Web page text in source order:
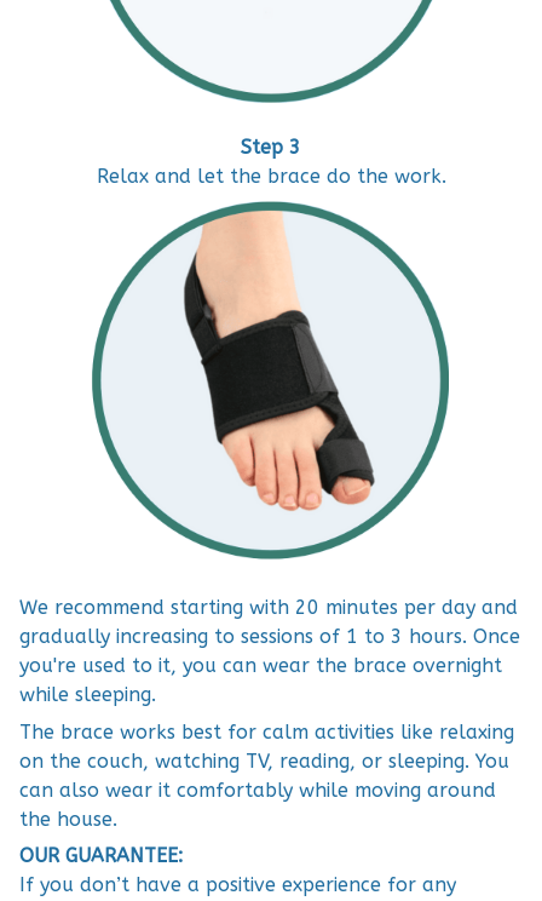
Step 3
Relax and let the brace do the work.
We recommend starting with 20 minutes per day and
gradually increasing to sessions of 1 to 3 hours. Once
you're used to it, you can wear the brace overnight
while sleeping.
The brace works best for calm activities like relaxing
on the couch, watching TV, reading, or sleeping. You
can also wear it comfortably while moving around
the house.
OUR GUARANTEE:
If you don’t have a positive experience for any